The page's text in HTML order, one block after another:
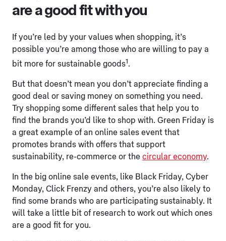
are a good fit with you
If you’re led by your values when shopping, it’s
possible you’re among those who are willing to pay a
bit more for sustainable goods1.
But that doesn’t mean you don’t appreciate finding a
good deal or saving money on something you need.
Try shopping some different sales that help you to
find the brands you’d like to shop with. Green Friday is
a great example of an online sales event that
promotes brands with offers that support
sustainability, re-commerce or the circular economy.
In the big online sale events, like Black Friday, Cyber
Monday, Click Frenzy and others, you’re also likely to
find some brands who are participating sustainably. It
will take a little bit of research to work out which ones
are a good fit for you.